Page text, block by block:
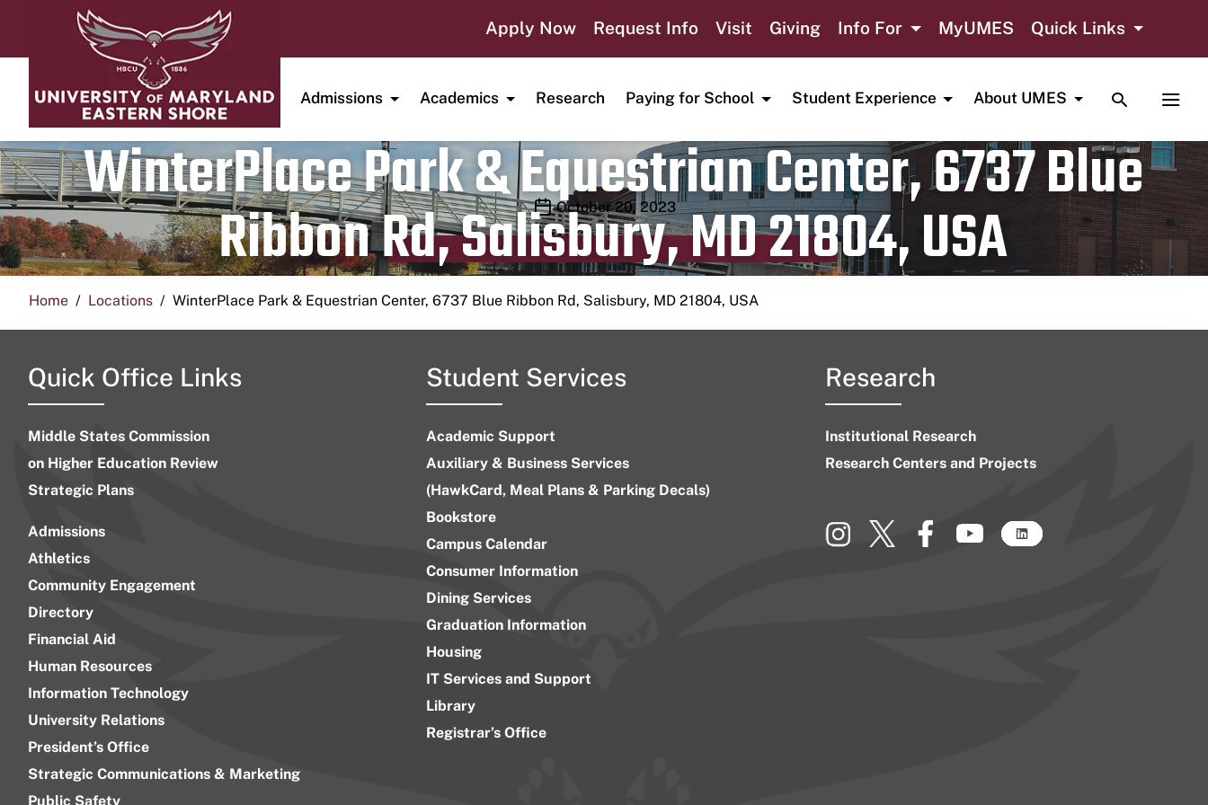
Apply Now Request Info Visit Giving Info For MyUMES Quick Links
Admissions Academics Research Paying for School Student Experience About UMES TOGGLE
WinterPlace Park & Equestrian Center, 6737 Blue
Ribbon Rd, Salisbury, MD 21804, USA
Publication date
October 20, 2023
Home Locations WinterPlace Park & Equestrian Center, 6737 Blue Ribbon Rd, Salisbury, MD 21804, USA
Quick Office Links
Middle States Commission
on Higher Education Review
Strategic Plans
Admissions
Athletics
Community Engagement
Directory
Financial Aid
Human Resources
Information Technology
University Relations
President’s Office
Strategic Communications & Marketing
Public Safety
Student Services
Academic Support
Auxiliary & Business Services
(HawkCard, Meal Plans & Parking Decals)
Bookstore
Campus Calendar
Consumer Information
Dining Services
Graduation Information
Housing
IT Services and Support
Library
Registrar’s Office
Research
Institutional Research
Research Centers and Projects